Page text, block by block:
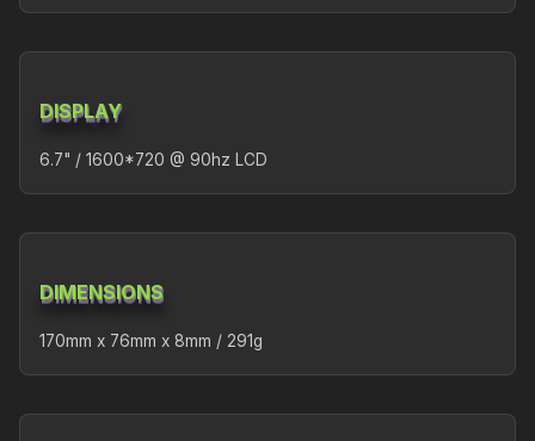
DISPLAY
6.7" / 1600*720 @ 90hz LCD
DIMENSIONS
170mm x 76mm x 8mm / 291g